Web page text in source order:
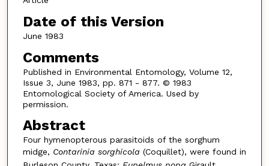
Date of this Version
June 1983
Comments
Published in Environmental Entomology, Volume 12,
Issue 3, June 1983, pp. 871 - 877. © 1983
Entomological Society of America. Used by
permission.
Abstract
Four hymenopterous parasitoids of the sorghum
midge, Contarinia sorghicola (Coquillet), were found in